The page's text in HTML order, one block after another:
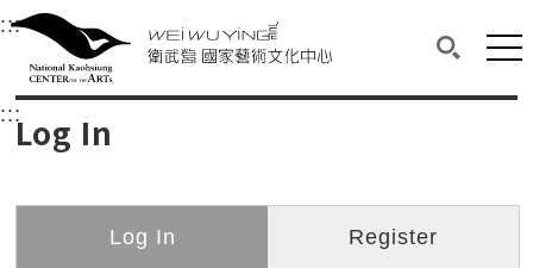
衛武營國家藝術文化中心
Main content area shows the content of each page.
:::Upper block, containing the links to the
衛武營國家藝術文化中心
:::Log In
Log In Register